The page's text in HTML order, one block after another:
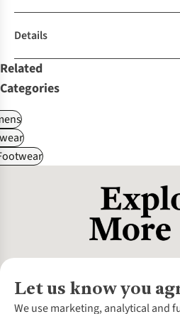
Details
Related
Categories
Let us know you
We use marketing, analytical and
About Us